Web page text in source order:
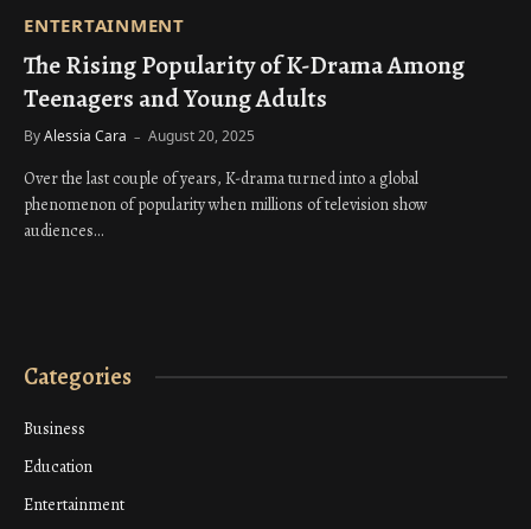
ENTERTAINMENT
The Rising Popularity of K-Drama Among
Teenagers and Young Adults
ByAlessia Cara August 20, 2025
Over the last couple of years, K-drama turned into a global
phenomenon of popularity when millions of television show
audiences…
Categories
Business
Education
Entertainment